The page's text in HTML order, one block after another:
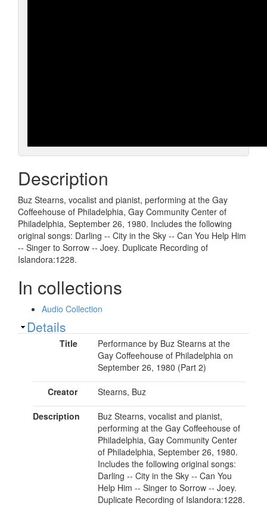
Description
Buz Stearns, vocalist and pianist, performing at the Gay
Coffeehouse of Philadelphia, Gay Community Center of
Philadelphia, September 26, 1980. Includes the following
original songs: Darling -- City in the Sky -- Can You Help Him
-- Singer to Sorrow -- Joey. Duplicate Recording of
Islandora:1228.
In collections
Audio Collection
Show
Details
Title
Performance by Buz Stearns at the
Gay Coffeehouse of Philadelphia on
September 26, 1980 (Part 2)
Creator Stearns, Buz
Description
Buz Stearns, vocalist and pianist,
performing at the Gay Coffeehouse of
Philadelphia, Gay Community Center
of Philadelphia, September 26, 1980.
Includes the following original songs:
Darling -- City in the Sky -- Can You
Help Him -- Singer to Sorrow -- Joey.
Duplicate Recording of Islandora:1228.